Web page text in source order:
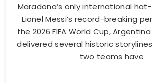
Maradona’s only international
Lionel Messi’s record-breaking
the 2026 FIFA World Cup,
delivered several historic
two teams have